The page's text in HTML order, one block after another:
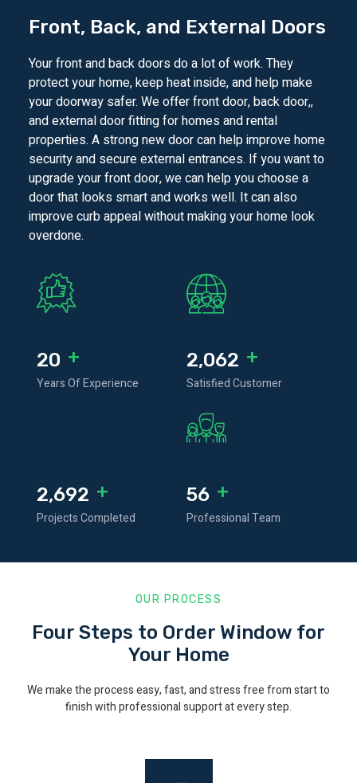
Front, Back, and External Doors
Your front and back doors do a lot of work. They
protect your home, keep heat inside, and help make
your doorway safer. We offer front door, back door,,
and external door fitting for homes and rental
properties. A strong new door can help improve home
security and secure external entrances. If you want to
upgrade your front door, we can help you choose a
door that looks smart and works well. It can also
improve curb appeal without making your home look
overdone.
25 +
Years Of Experience
2,592 +
Satisfied Customer
3,405 +
Projects Completed
71 +
Professional Team
OUR PROCESS
Four Steps to Order Window for
Your Home
We make the process easy, fast, and stress free from start to
finish with professional support at every step.